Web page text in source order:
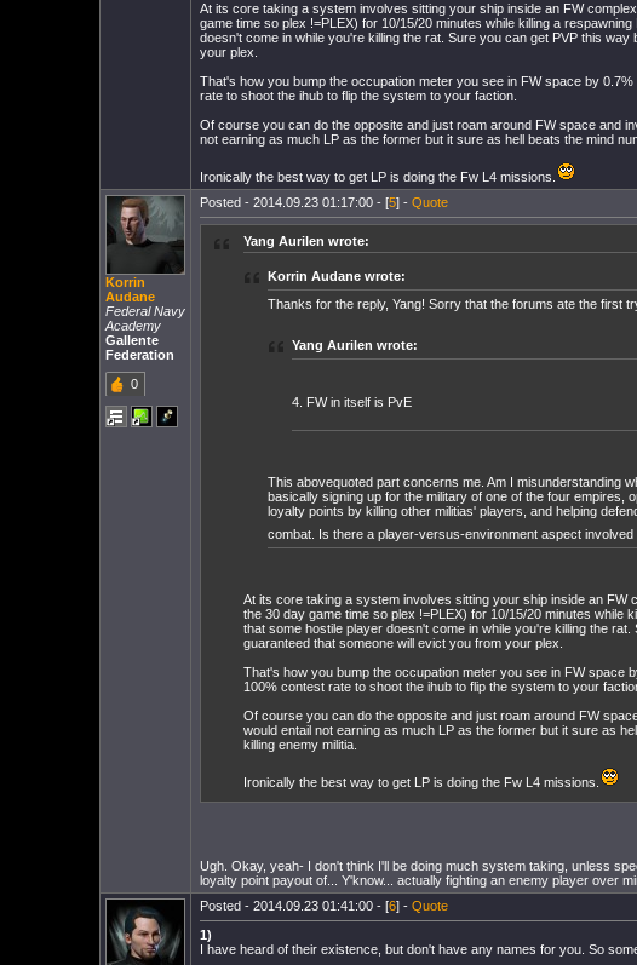
At its core taking a system involves sitting your ship inside an FW
game time so plex !=PLEX) for 10/15/20 minutes while killing a
doesn't come in while you're killing the rat. Sure you can get PVP this
your plex.
That's how you bump the occupation meter you see in FW space by
rate to shoot the ihub to flip the system to your faction.
Of course you can do the opposite and just roam around FW space and
not earning as much LP as the former but it sure as hell beats the mind
Ironically the best way to get LP is doing the Fw L4 missions.
Korrin
Audane
Federal Navy
Academy
Gallente
Federation
0
Posted - 2014.09.23 01:17:00 - [5] - Quote
Yang Aurilen wrote:
Korrin Audane wrote:
Thanks for the reply, Yang! Sorry that the forums ate the first
Yang Aurilen wrote:
4. FW in itself is PvE
This abovequoted part concerns me. Am I misunderstanding
basically signing up for the military of one of the four empires,
loyalty points by killing other militias' players, and helping
combat. Is there a player-versus-environment aspect involved
At its core taking a system involves sitting your ship inside an FW
the 30 day game time so plex !=PLEX) for 10/15/20 minutes while
that some hostile player doesn't come in while you're killing the
guaranteed that someone will evict you from your plex.
That's how you bump the occupation meter you see in FW space
100% contest rate to shoot the ihub to flip the system to your
Of course you can do the opposite and just roam around FW
would entail not earning as much LP as the former but it sure as
killing enemy militia.
Ironically the best way to get LP is doing the Fw L4 missions.
Ugh. Okay, yeah- I don't think I'll be doing much system taking, unless
loyalty point payout of... Y'know... actually fighting an enemy player over
Posted - 2014.09.23 01:41:00 - [6] - Quote
1)
I have heard of their existence, but don't have any names for you. So